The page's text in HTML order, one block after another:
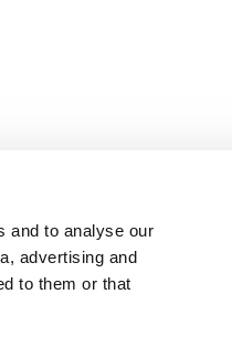
and to analyse our
advertising and
to them or that